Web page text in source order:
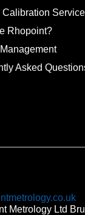
Calibration
Rhopoint?
Asked
Metrology Ltd